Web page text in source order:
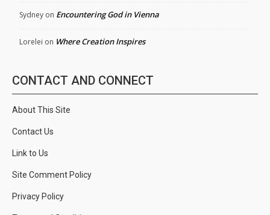
Sydney on Encountering God in Vienna
Lorelei on Where Creation Inspires
CONTACT AND CONNECT
About This Site
Contact Us
Link to Us
Site Comment Policy
Privacy Policy